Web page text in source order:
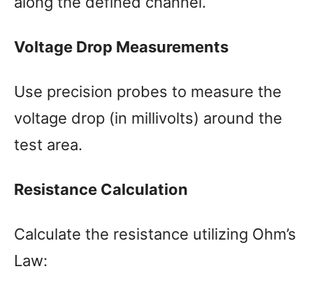
Voltage Drop Measurements
Use precision probes to measure the
voltage drop (in millivolts) around the
test area.
Resistance Calculation
Calculate the resistance utilizing Ohm’s
Law: